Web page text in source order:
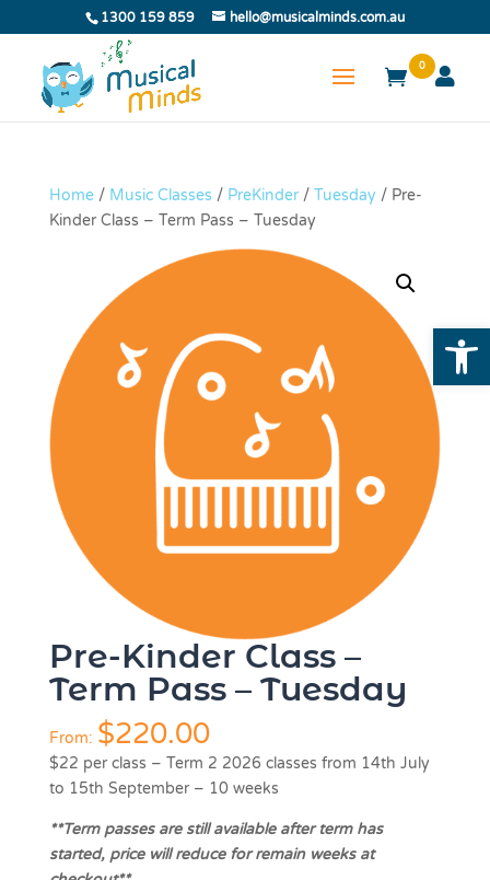
1300 159 859 hello@musicalminds.com.au
0
Home/ Music Classes / PreKinder/ Tuesday / Pre-
Kinder Class – Term Pass – Tuesday
Pre-Kinder Class –
Term Pass – Tuesday
From: $220.00
$22 per class – Term 2 2026 classes from 14th July
to 15th September – 10 weeks
**Term passes are still available after term has
started, price will reduce for remain weeks at